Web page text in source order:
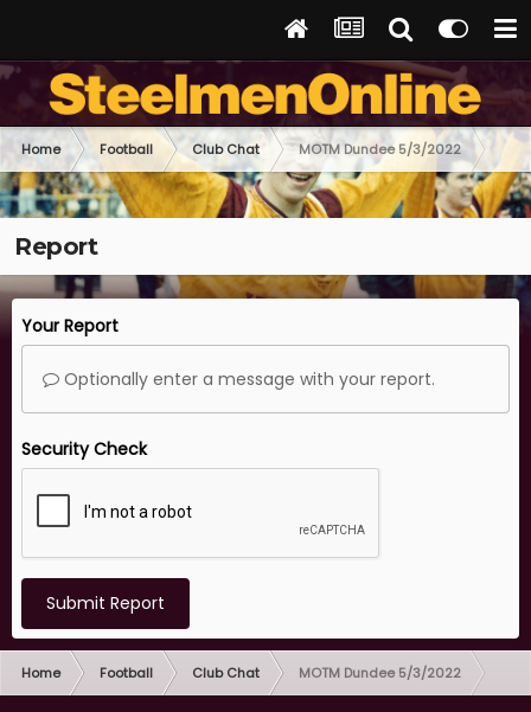
Home Football Club Chat MOTM Dundee 5/3/2022
Report
Your Report
Optionally enter a message with your report.
Security Check
Submit Report
Home Football Club Chat MOTM Dundee 5/3/2022